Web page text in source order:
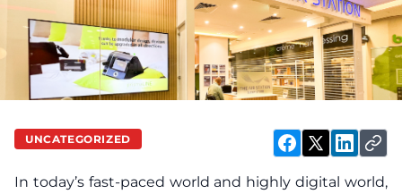
UNCATEGORIZED
In today’s fast-paced world and highly digital world,